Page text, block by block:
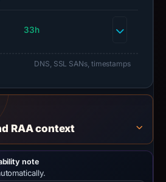
33h
DNS, SSL SANs, timestamps
RAA context
note